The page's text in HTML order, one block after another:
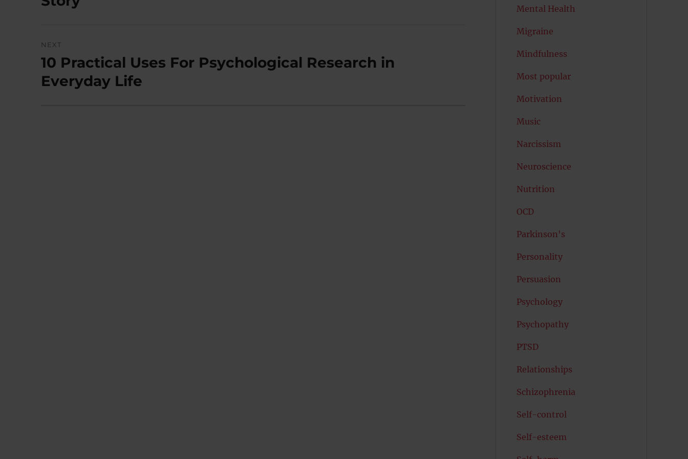
NEXT
Next
post:
10 Practical Uses For Psychological Research in
Everyday Life
Mental Health
Migraine
Mindfulness
Most popular
Motivation
Music
Narcissism
Neuroscience
Nutrition
OCD
Parkinson's
Personality
Persuasion
Psychology
Psychopathy
PTSD
Relationships
Schizophrenia
Self-control
Self-esteem